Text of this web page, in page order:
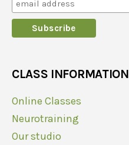
CLASS INFORMATION
Online Classes
Neurotraining
Our studio